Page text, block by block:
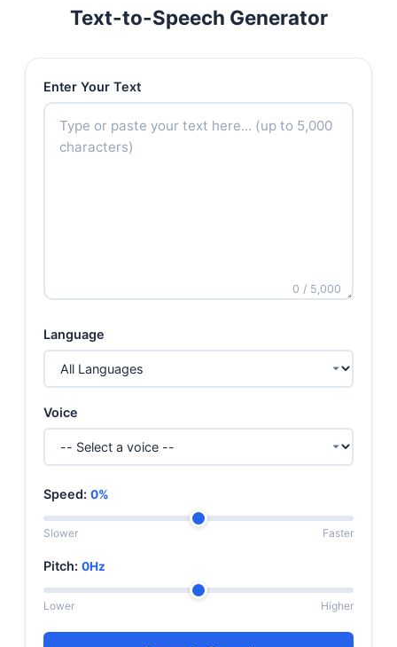
Text-to-Speech Generator
Enter Your Text
0 / 5,000
Language
Voice
Speed: 0%
Slower Faster
Pitch: 0Hz
Lower Higher